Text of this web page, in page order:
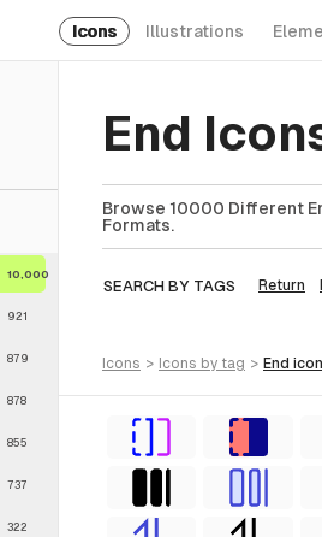
Icons Illustrations
10,000
921
879
878
855
737
322
End
Browse 10000 Different
Formats.
SEARCH BY TAGS Return
icons > icons by tag > end